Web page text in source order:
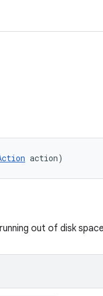
action)
out of disk